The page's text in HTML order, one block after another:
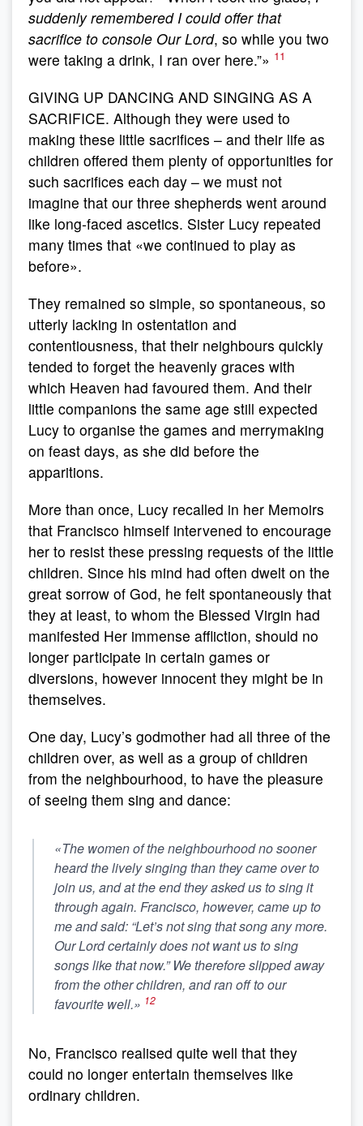
suddenly remembered I could offer that
sacrifice to console Our Lord, so while you two
were taking a drink, I ran over here.”» 11
GIVING UP DANCING AND SINGING AS A
SACRIFICE. Although they were used to
making these little sacrifices – and their life as
children offered them plenty of opportunities for
such sacrifices each day – we must not
imagine that our three shepherds went around
like long-faced ascetics. Sister Lucy repeated
many times that «we continued to play as
before».
They remained so simple, so spontaneous, so
utterly lacking in ostentation and
contentiousness, that their neighbours quickly
tended to forget the heavenly graces with
which Heaven had favoured them. And their
little companions the same age still expected
Lucy to organise the games and merrymaking
on feast days, as she did before the
apparitions.
More than once, Lucy recalled in her Memoirs
that Francisco himself intervened to encourage
her to resist these pressing requests of the little
children. Since his mind had often dwelt on the
great sorrow of God, he felt spontaneously that
they at least, to whom the Blessed Virgin had
manifested Her immense affliction, should no
longer participate in certain games or
diversions, however innocent they might be in
themselves.
One day, Lucy’s godmother had all three of the
children over, as well as a group of children
from the neighbourhood, to have the pleasure
of seeing them sing and dance:
«The women of the neighbourhood no sooner
heard the lively singing than they came over to
join us, and at the end they asked us to sing it
through again. Francisco, however, came up to
me and said: “Let’s not sing that song any more.
Our Lord certainly does not want us to sing
songs like that now.” We therefore slipped away
from the other children, and ran off to our
favourite well.» 12
No, Francisco realised quite well that they
could no longer entertain themselves like
ordinary children.